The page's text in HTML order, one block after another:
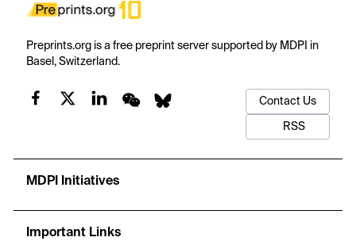
Preprints.org is a free preprint server supported by MDPI in
Basel, Switzerland.
Contact Us
RSS
MDPI Initiatives
Important Links